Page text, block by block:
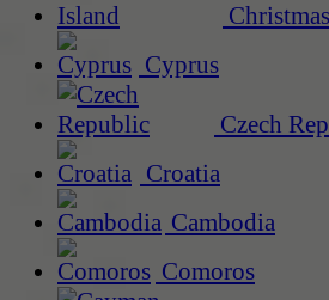
Cyprus
Czech
Croatia
Cambodia
Comoros